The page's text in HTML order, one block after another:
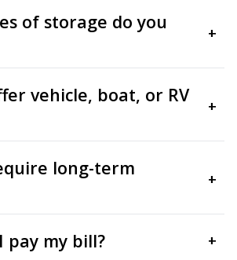
of storage do you
+
vehicle, boat, or RV
+
long-term
+
pay my bill? +